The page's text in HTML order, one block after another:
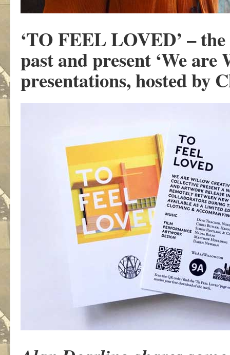
‘TO FEEL LOVED’ –
past and present ‘We
presentations, hosted by